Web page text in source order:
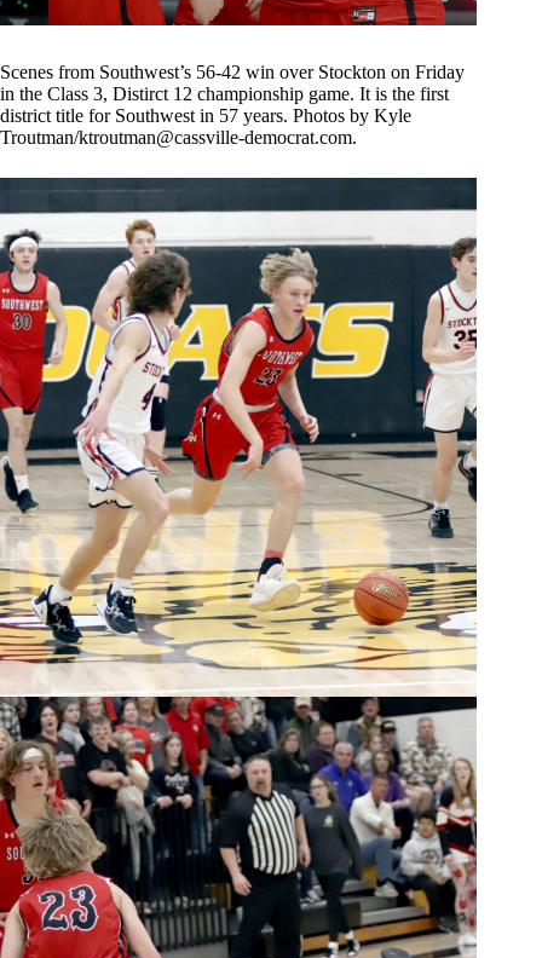
Scenes from Southwest’s 56-42 win over Stockton on Friday
in the Class 3, Distirct 12 championship game. It is the first
district title for Southwest in 57 years. Photos by Kyle
Troutman/ktroutman@cassville-democrat.com.